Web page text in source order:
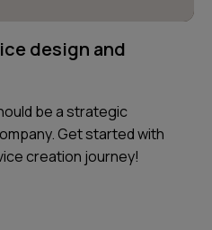
design and
be a strategic
Get started with
creation journey!